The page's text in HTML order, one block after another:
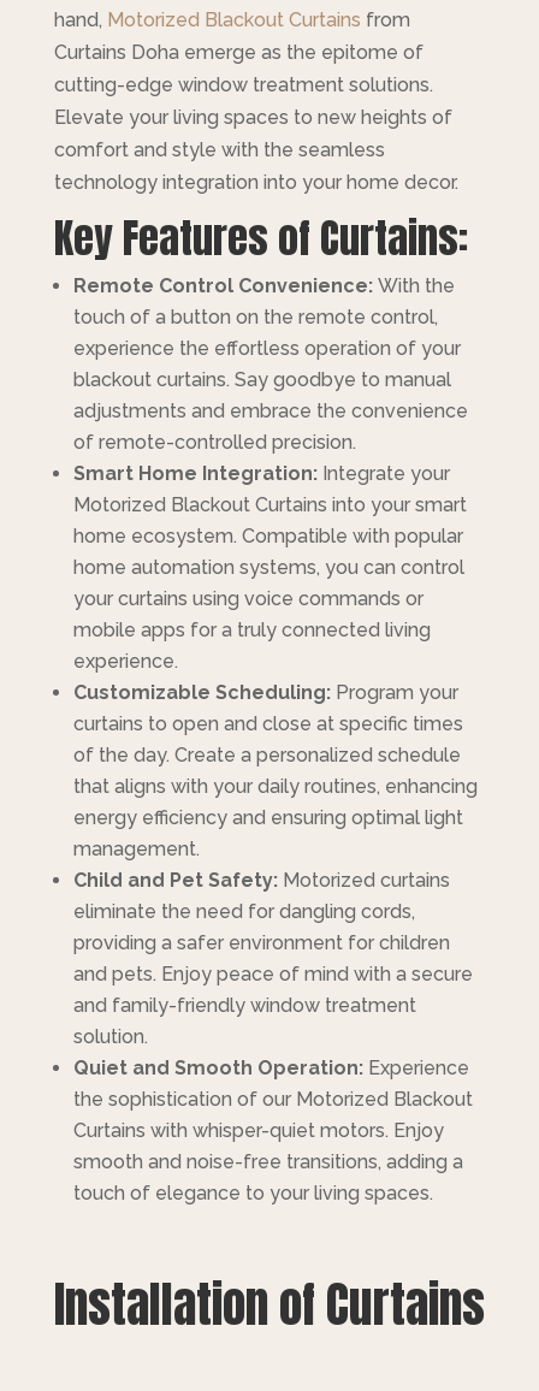
hand, Motorized Blackout Curtains from
Curtains Doha emerge as the epitome of
cutting-edge window treatment solutions.
Elevate your living spaces to new heights of
comfort and style with the seamless
technology integration into your home decor.
Key Features of Curtains:
Remote Control Convenience:With the
touch of a button on the remote control,
experience the effortless operation of your
blackout curtains. Say goodbye to manual
adjustments and embrace the convenience
of remote-controlled precision.
Smart Home Integration:Integrate your
Motorized Blackout Curtains into your smart
home ecosystem. Compatible with popular
home automation systems, you can control
your curtains using voice commands or
mobile apps for a truly connected living
experience.
Customizable Scheduling:Program your
curtains to open and close at specific times
of the day. Create a personalized schedule
that aligns with your daily routines, enhancing
energy efficiency and ensuring optimal light
management.
Child and Pet Safety:Motorized curtains
eliminate the need for dangling cords,
providing a safer environment for children
and pets. Enjoy peace of mind with a secure
and family-friendly window treatment
solution.
Quiet and Smooth Operation:Experience
the sophistication of our Motorized Blackout
Curtains with whisper-quiet motors. Enjoy
smooth and noise-free transitions, adding a
touch of elegance to your living spaces.
Installation of Curtains